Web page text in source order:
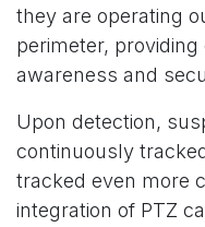
they are operating
perimeter,
awareness and
Upon detection,
continuously
tracked even more
integration of PTZ